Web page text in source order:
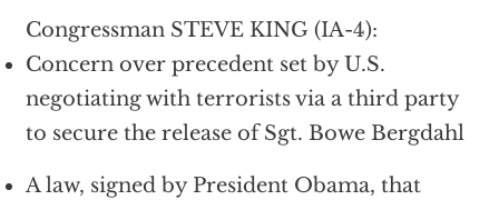
Congressman STEVE KING (IA-4):
Concern over precedent set by U.S.
negotiating with terrorists via a third party
to secure the release of Sgt. Bowe Bergdahl
A law, signed by President Obama, that